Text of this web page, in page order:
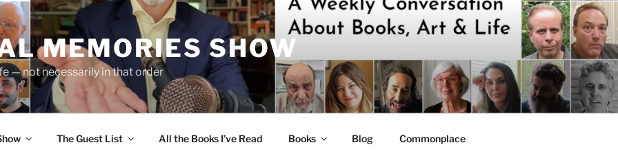
MEMORIES SHOW
— not necessarily in that order
The Guest List All the Books I’ve Read Books Blog Commonplace